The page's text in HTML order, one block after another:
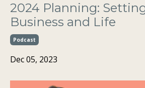
2024 Planning:
Business and Life
Podcast
Dec 05, 2023